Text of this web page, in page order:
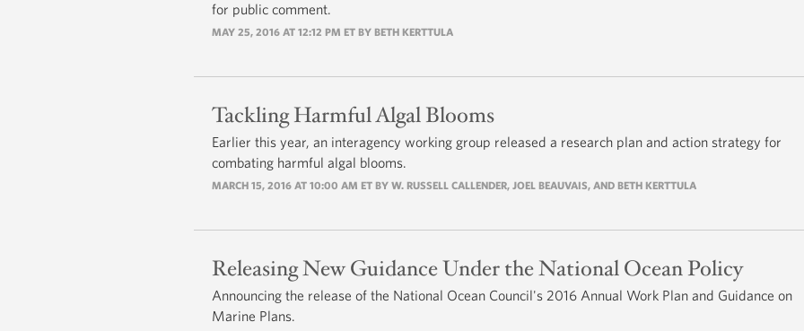
for public comment.
MAY 25, 2016 AT 12:12 PM ET BY BETH KERTTULA
Tackling Harmful Algal Blooms
Earlier this year, an interagency working group released a research plan and action strategy for
combating harmful algal blooms.
MARCH 15, 2016 AT 10:00 AM ET BY W. RUSSELL CALLENDER, JOEL BEAUVAIS, AND BETH KERTTULA
Releasing New Guidance Under the National Ocean Policy
Announcing the release of the National Ocean Council's 2016 Annual Work Plan and Guidance on
Marine Plans.